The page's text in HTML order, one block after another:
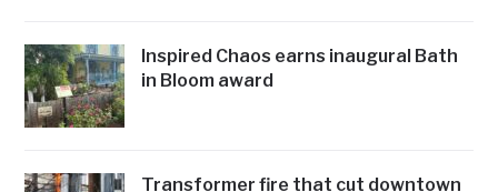
Inspired Chaos earns inaugural Bath
in Bloom award
Transformer fire that cut downtown